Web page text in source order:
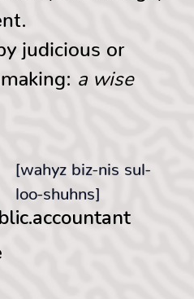
judicious or
a wise
[wahyz biz-nis sul-
loo-shuhns]